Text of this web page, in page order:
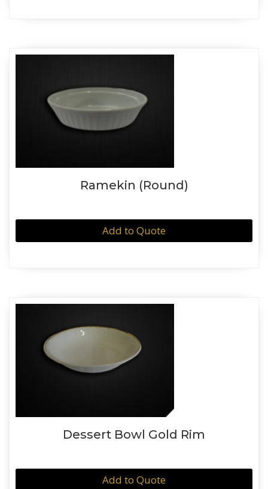
Ramekin (Round)
Add to Quote
Dessert Bowl Gold Rim
Add to Quote